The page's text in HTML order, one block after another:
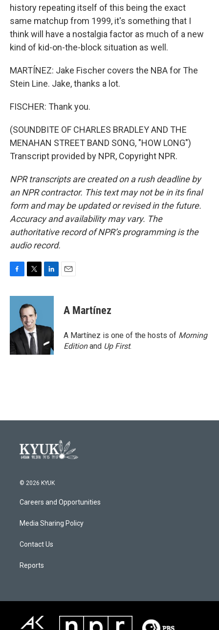
history repeating itself of this being the exact
same matchup from 1999, it's something that I
think will have a nostalgia factor as much of a new
kind of kid-on-the-block situation as well.
MARTÍNEZ: Jake Fischer covers the NBA for The
Stein Line. Jake, thanks a lot.
FISCHER: Thank you.
(SOUNDBITE OF CHARLES BRADLEY AND THE
MENAHAN STREET BAND SONG, "HOW LONG")
Transcript provided by NPR, Copyright NPR.
NPR transcripts are created on a rush deadline by
an NPR contractor. This text may not be in its final
form and may be updated or revised in the future.
Accuracy and availability may vary. The
authoritative record of NPR’s programming is the
audio record.
c
o
k
i
t
t
e
r
n
d
n
A Martínez
A Martínez is one of the hosts of Morning
Editionand Up First.
© 2026 KYUK
Careers and Opportunities
Media Sharing Policy
Contact Us
Reports